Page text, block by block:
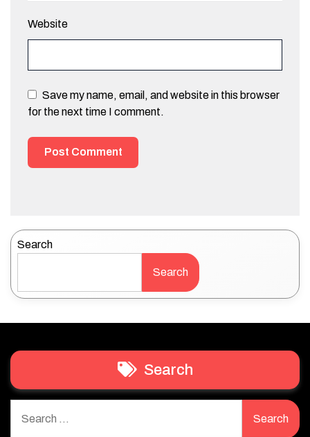
Website
Save my name, email, and website in this browser
for the next time I comment.
Search
Search
Search
for: